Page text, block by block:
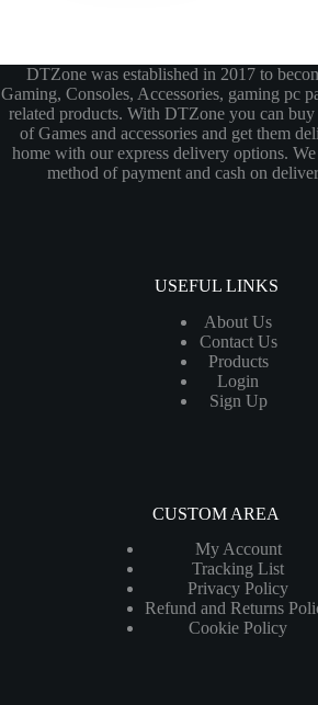
DTZone was established in 2017 to
Gaming, Consoles, Accessories, gaming pc
related products. With DTZone you can
of Games and accessories and get them
home with our express delivery options.
method of payment and cash on
USEFUL LINKS
About Us
Contact Us
Products
Login
Sign Up
CUSTOM AREA
My Account
Tracking List
Privacy Policy
Refund and Returns
Cookie Policy